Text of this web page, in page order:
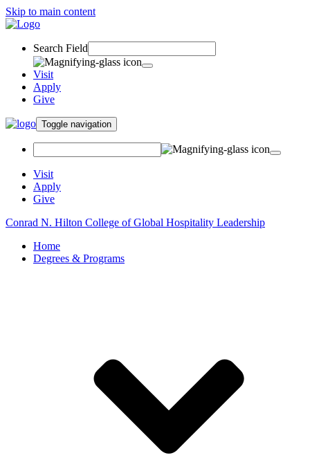
Skip to main content
Search Field
Visit
Apply
Give
Toggle navigation
Visit
Apply
Give
Conrad N. Hilton College of Global Hospitality Leadership
Home
Degrees & Programs